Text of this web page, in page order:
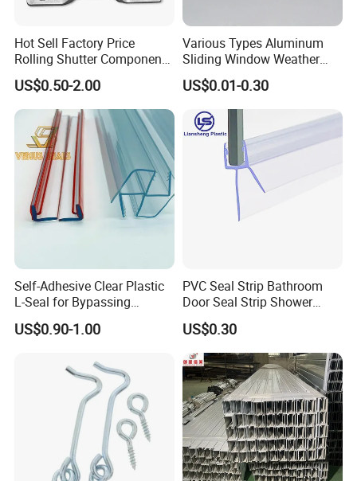
Hot Sell Factory Price
Rolling Shutter Components
Windows Doors Tubular
Motor Bracket
US$0.50-2.00
Various Types Aluminum
Sliding Window Weather
Strip Wool Pile Seal Strip for
Glass Door
US$0.01-0.30
Self-Adhesive Clear Plastic
L-Seal for Bypassing
Shower Sliders
US$0.90-1.00
PVC Seal Strip Bathroom
Door Seal Strip Shower
Door Plastic
US$0.30